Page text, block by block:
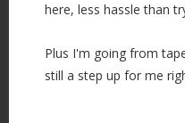
here, less hassle than
Plus I'm going from
still a step up for me